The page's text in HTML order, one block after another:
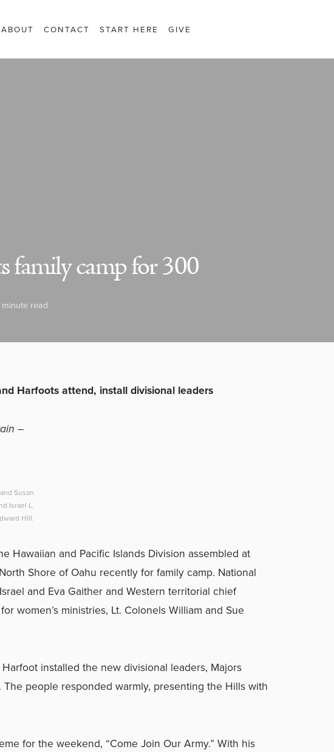
ABOUT CONTACT START HERE GIVE
family camp for 300
minute read
Harfoots attend, install divisional leaders
–
Susan
Israel L.
Hill.
Hawaiian and Pacific Islands Division assembled at
Shore of Oahu recently for family camp. National
and Eva Gaither and Western territorial chief
women’s ministries, Lt. Colonels William and Sue
installed the new divisional leaders, Majors
The people responded warmly, presenting the Hills with
for the weekend, “Come Join Our Army.” With his